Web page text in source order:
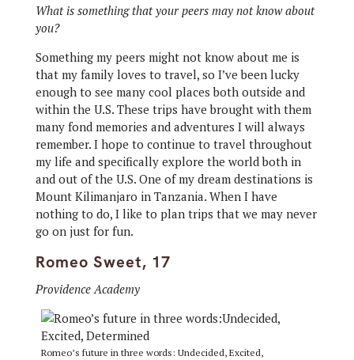
What is something that your peers may not know about
you?
Something my peers might not know about me is
that my family loves to travel, so I’ve been lucky
enough to see many cool places both outside and
within the U.S. These trips have brought with them
many fond memories and adventures I will always
remember. I hope to continue to travel throughout
my life and specifically explore the world both in
and out of the U.S. One of my dream destinations is
Mount Kilimanjaro in Tanzania. When I have
nothing to do, I like to plan trips that we may never
go on just for fun.
Romeo Sweet, 17
Providence Academy
Romeo’s future in three words: Undecided, Excited,